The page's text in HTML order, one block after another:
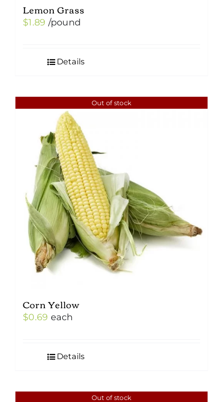
Lemon Grass
$1.89 /pound
Details
Out of stock
Corn Yellow
$0.69 each
Details
Out of stock